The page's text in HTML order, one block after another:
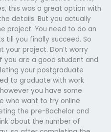
this was a great option with
details. But you actually
project. You need to do an
till you finally succeed. So
project. Don’t worry
you are a good student and
your postgraduate
to graduate with work
you have some
who want to try online
the pre-Bachelor and
about the number of